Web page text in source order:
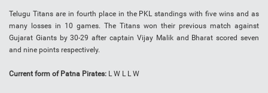
Telugu Titans are in fourth place in the PKL standings with five wins and as
many losses in 10 games. The Titans won their previous match against
Gujarat Giants by 30-29 after captain Vijay Malik and Bharat scored seven
and nine points respectively.
Current form of Patna Pirates: L W L L W